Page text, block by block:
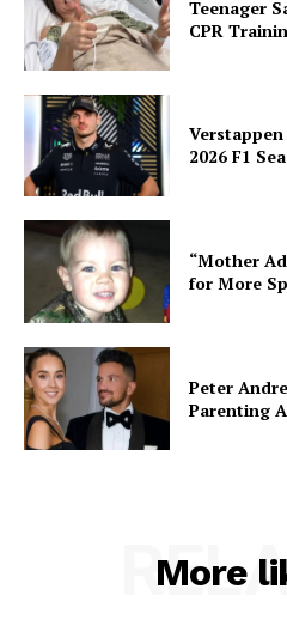
Teenager
CPR
2026 F1
“Mother
for More
Peter
Parenting
More